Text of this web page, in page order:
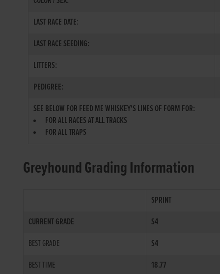
LAST RACE DATE:
LAST RACE SEEDING:
LITTERS:
PEDIGREE:
SEE BELOW FOR FEED ME WHISKEY'S LINES OF FORM FOR:
FOR ALL RACES AT ALL TRACKS
FOR ALL TRAPS
Greyhound Grading Information
SPRINT
CURRENT GRADE
S4
BEST GRADE
S4
BEST TIME
18.77